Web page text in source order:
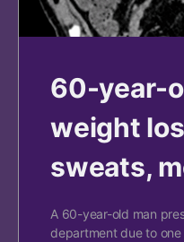
60-year-
weight
sweats,
A 60-year-old man
department due to